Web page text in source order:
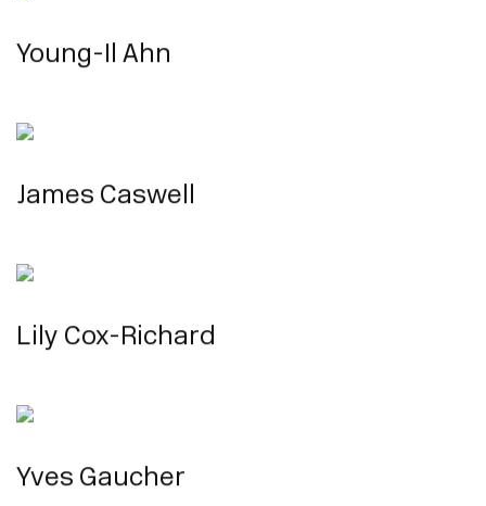
Young-Il Ahn
James Caswell
Lily Cox-Richard
Yves Gaucher